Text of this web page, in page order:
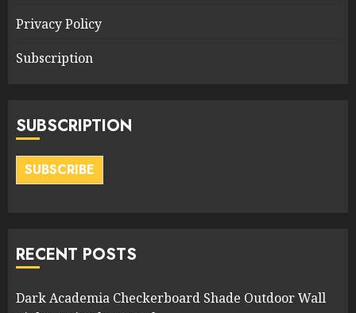
Privacy Policy
Subscription
SUBSCRIPTION
SUBSCRIBE
RECENT POSTS
Dark Academia Checkerboard Shade Outdoor Wall